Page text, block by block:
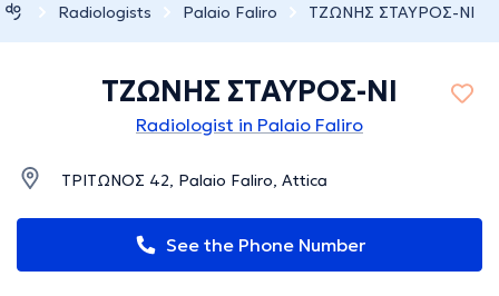
Radiologists Palaio Faliro ΤΖΩΝΗΣ ΣΤΑΥΡΟΣ-ΝΙ
ΤΖΩΝΗΣ ΣΤΑΥΡΟΣ-ΝΙ
Radiologist in Palaio Faliro
ΤΡΙΤΩΝΟΣ 42, Palaio Faliro, Attica
See the Phone Number